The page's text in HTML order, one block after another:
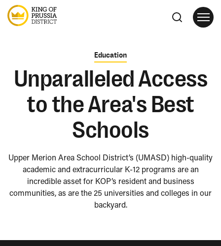
Education
Unparalleled Access
to the Area's Best
Schools
Upper Merion Area School District’s (UMASD) high-quality
academic and extracurricular K-12 programs are an
incredible asset for KOP’s resident and business
communities, as are the 25 universities and colleges in our
backyard.